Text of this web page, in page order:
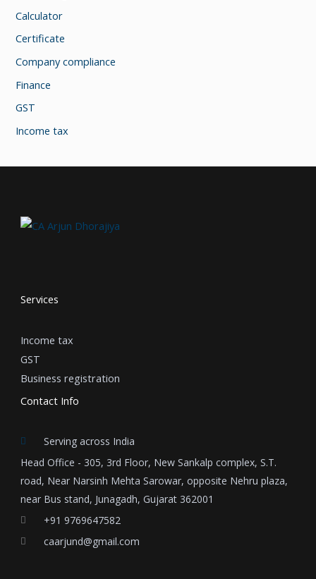
Calculator
Certificate
Company compliance
Finance
GST
Income tax
Services
Income tax
GST
Business registration
Contact Info
Serving across India
Head Office - 305, 3rd Floor, New Sankalp complex, S.T.
road, Near Narsinh Mehta Sarowar, opposite Nehru plaza,
near Bus stand, Junagadh, Gujarat 362001
+91 9769647582
caarjund@gmail.com